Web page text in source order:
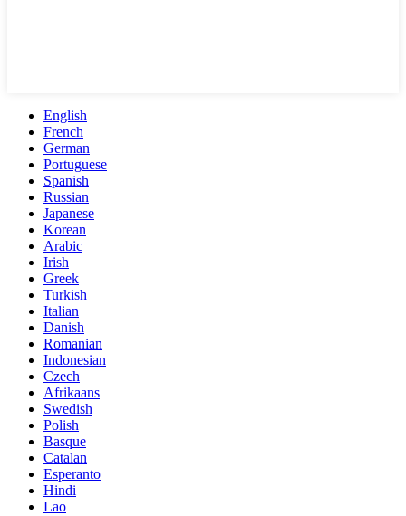
English
French
German
Portuguese
Spanish
Russian
Japanese
Korean
Arabic
Irish
Greek
Turkish
Italian
Danish
Romanian
Indonesian
Czech
Afrikaans
Swedish
Polish
Basque
Catalan
Esperanto
Hindi
Lao